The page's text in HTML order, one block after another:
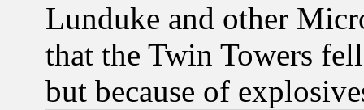
Lunduke and other
that the Twin Towers
but because of